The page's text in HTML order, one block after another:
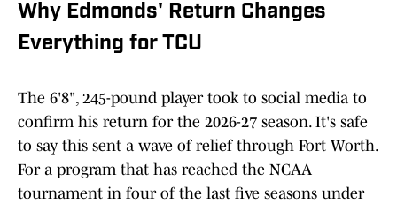
Why Edmonds' Return Changes
Everything for TCU
The 6'8", 245-pound player took to social media to
confirm his return for the 2026-27 season. It's safe
to say this sent a wave of relief through Fort Worth.
For a program that has reached the NCAA
tournament in four of the last five seasons under